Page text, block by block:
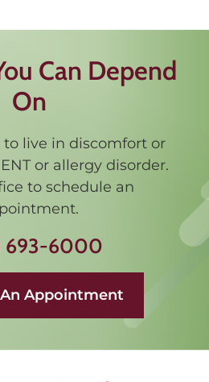
Can Depend
On
to live in discomfort or
or allergy disorder.
to schedule an
693-6000
Appointment